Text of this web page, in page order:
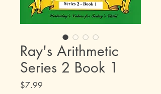
Ray's Arithmetic
Series 2 Book 1
$7.99